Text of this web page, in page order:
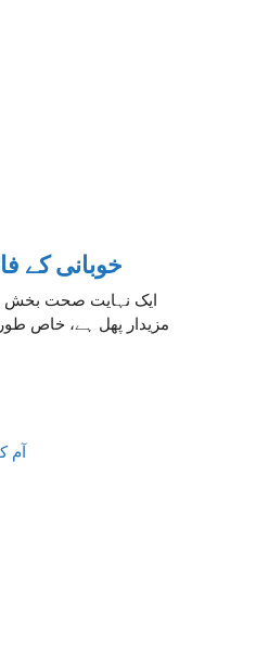
خوبانی کے
مزیدار پھل ہے، خاص